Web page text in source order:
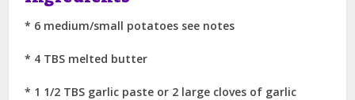
* 6 medium/small potatoes see notes
* 4 TBS melted butter
* 1 1/2 TBS garlic paste or 2 large cloves of garlic